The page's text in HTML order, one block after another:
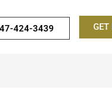
424-3439 GET